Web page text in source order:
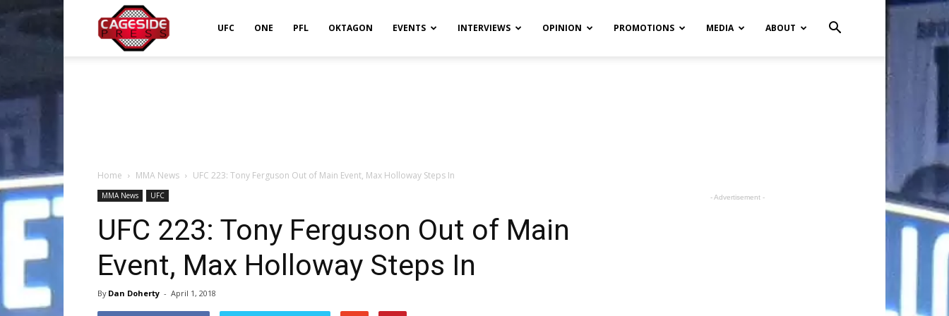
UFC ONE PFL OKTAGON EVENTS INTERVIEWS OPINION PROMOTIONS MEDIA ABOUT
Home MMA News UFC 223: Tony Ferguson Out of Main Event, Max Holloway Steps In
MMA News UFC
UFC 223: Tony Ferguson Out of Main
Event, Max Holloway Steps In
By Dan Doherty - April 1, 2018
- Advertisement -